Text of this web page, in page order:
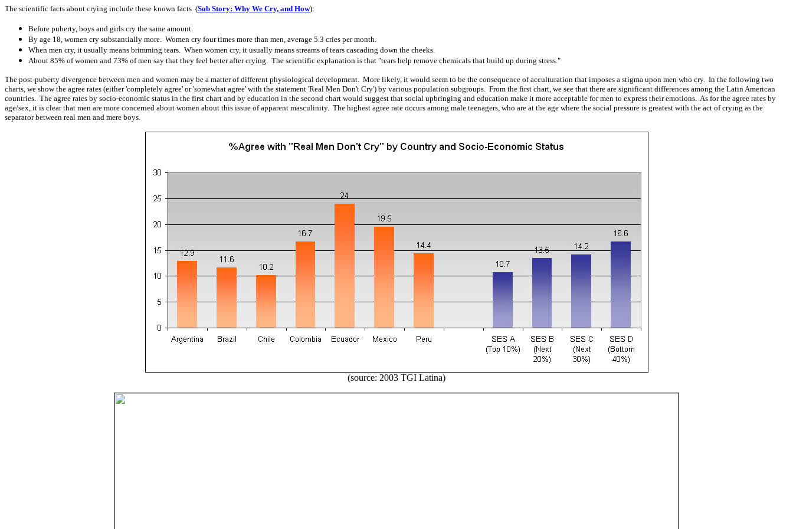
The scientific facts about crying include these known facts (Sob Story: Why We Cry, and How):
Before puberty, boys and girls cry the same amount.
By age 18, women cry substantially more. Women cry four times more than men, average 5.3 cries per month.
When men cry, it usually means brimming tears. When women cry, it usually means streams of tears cascading down the cheeks.
About 85% of women and 73% of men say that they feel better after crying. The scientific explanation is that "tears help remove chemicals that build up during stress."
The post-puberty divergence between men and women may be a matter of different physiological development. More likely, it would seem to be the consequence of acculturation that imposes a stigma upon men who cry. In the following two
charts, we show the agree rates (either 'completely agree' or 'somewhat agree' with the statement 'Real Men Don't Cry') by various population subgroups. From the first chart, we see that there are significant differences among the Latin American
countries. The agree rates by socio-economic status in the first chart and by education in the second chart would suggest that social upbringing and education make it more acceptable for men to express their emotions. As for the agree rates by
age/sex, it is clear that men are more concerned about women about this issue of apparent masculinity. The highest agree rate occurs among male teenagers, who are at the age where the social pressure is greatest with the act of crying as the
separator between real men and mere boys.
(source: 2003 TGI Latina)